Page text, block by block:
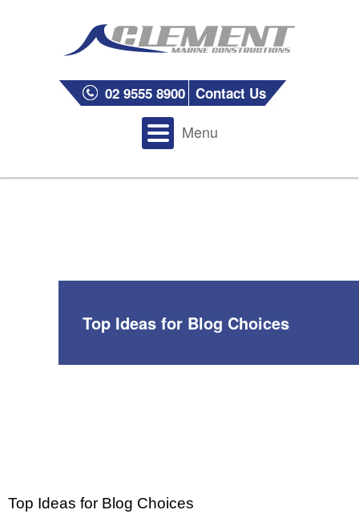
02 9555 8900 Contact Us
Menu
Top Ideas for Blog Choices
Top Ideas for Blog Choices